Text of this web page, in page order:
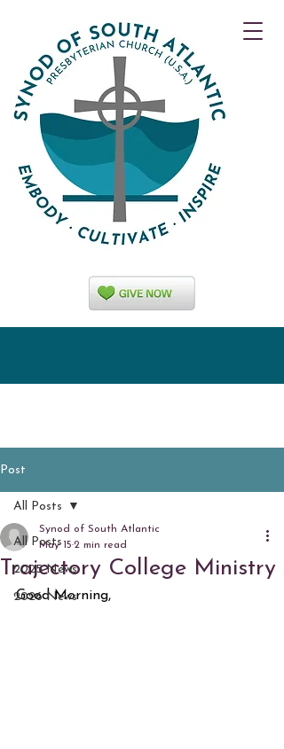
Post
All Posts
2025 News
2026 News
All Posts
Trajectory College Ministry
Synod of South Atlantic
May 15 2 min read
Good Morning,